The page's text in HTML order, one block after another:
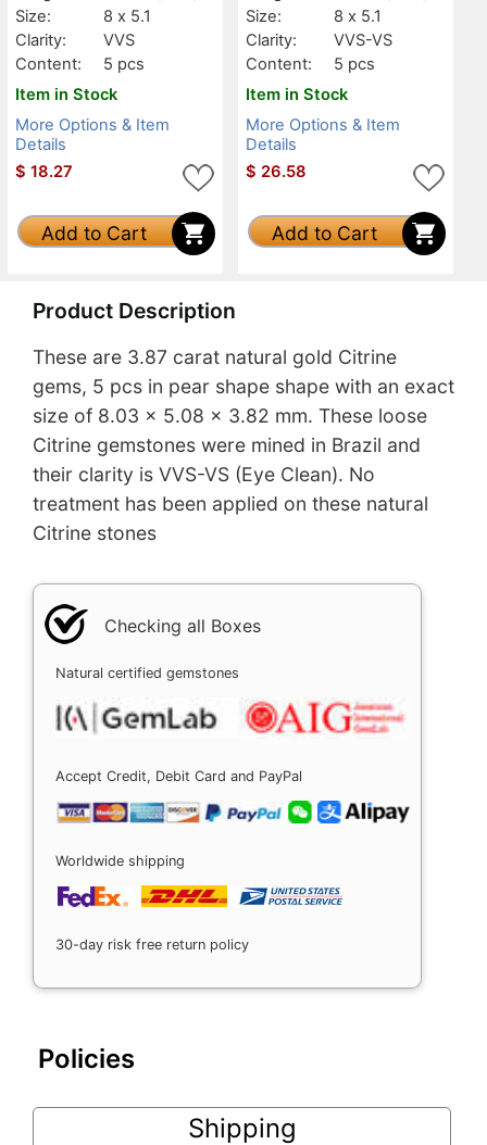
Size:
8 x 5.1
Clarity:
VVS
Content:
5 pcs
Item in Stock
More Options & Item
Details
$ 18.27
Add to Cart
Size:
8 x 5.1
Clarity:
VVS-VS
Content:
5 pcs
Item in Stock
More Options & Item
Details
$ 26.58
Add to Cart
Product Description
These are 3.87 carat natural gold Citrine
gems, 5 pcs in pear shape shape with an exact
size of 8.03 x 5.08 x 3.82 mm. These loose
Citrine gemstones were mined in Brazil and
their clarity is VVS-VS (Eye Clean). No
treatment has been applied on these natural
Citrine stones
Checking all Boxes
Natural certified gemstones
Accept Credit, Debit Card and PayPal
Worldwide shipping
30-day risk free return policy
Policies
Shipping